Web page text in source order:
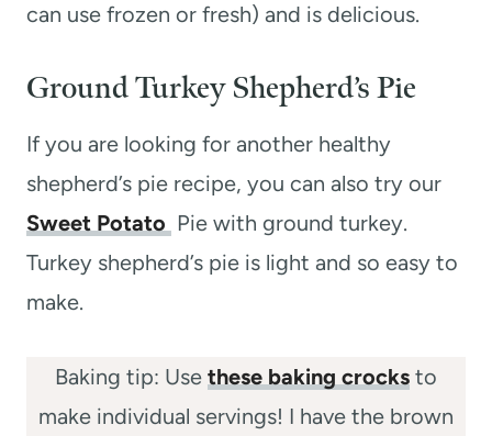
can use frozen or fresh) and is delicious.
Ground Turkey Shepherd’s Pie
If you are looking for another healthy
shepherd’s pie recipe, you can also try our
Sweet Potato Pie with ground turkey.
Turkey shepherd’s pie is light and so easy to
make.
Baking tip: Use these baking crocks to
make individual servings! I have the brown